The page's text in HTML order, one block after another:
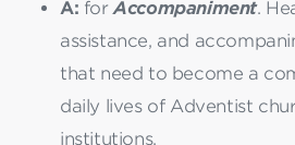
A: forAccompaniment.
assistance, and
that need to become a
daily lives of Adventist
institutions.